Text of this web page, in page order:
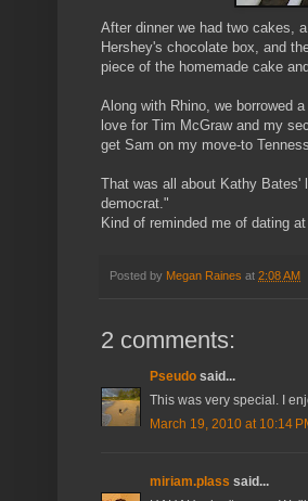
After dinner we had two cakes,
Hershey's chocolate box, and
piece of the homemade cake
Along with Rhino, we borrowed
love for Tim McGrawand my
get Sam on my move-to
That was all about Kathy Bates'
democrat."
Kind of reminded me of dating at
Posted by Megan Raines at 2:08 AM
2 comments:
Pseudo said...
This was very special. I
March 19, 2010 at 10:14
miriam.plass said...